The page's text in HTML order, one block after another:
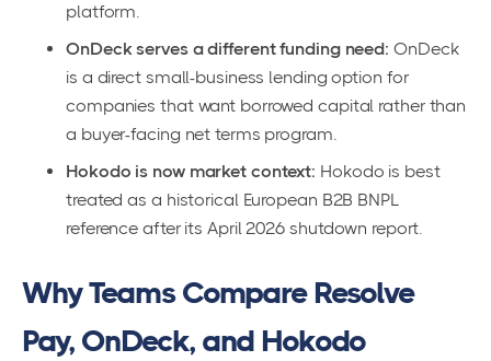
platform.
OnDeck serves a different funding need: OnDeck
is a direct small-business lending option for
companies that want borrowed capital rather than
a buyer-facing net terms program.
Hokodo is now market context: Hokodo is best
treated as a historical European B2B BNPL
reference after its April 2026 shutdown report.
Why Teams Compare Resolve
Pay, OnDeck, and Hokodo